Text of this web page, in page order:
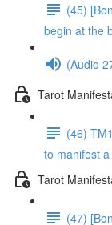
(45)
begin at the
(Audio
Tarot
(46)
to manifest
Tarot
(47)